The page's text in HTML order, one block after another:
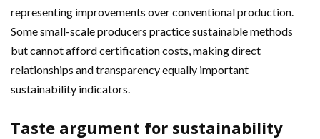
representing improvements over conventional production.
Some small-scale producers practice sustainable methods
but cannot afford certification costs, making direct
relationships and transparency equally important
sustainability indicators.
Taste argument for sustainability